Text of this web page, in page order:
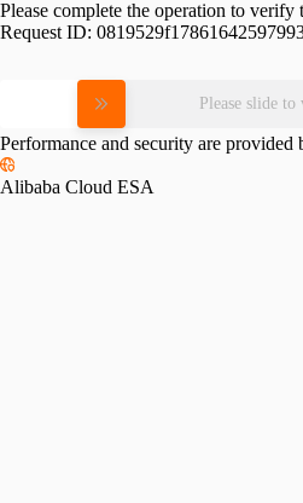
Please complete the operation to verify
Request ID:
Please slide
Performance and security are provided
Alibaba Cloud ESA